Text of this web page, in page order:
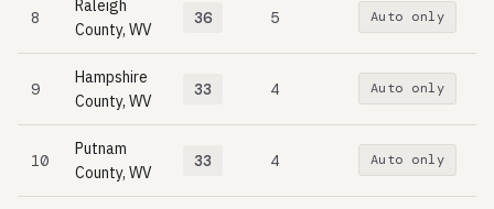
8
Raleigh
County, WV
36 5 Auto only
9
Hampshire
County, WV
33 4 Auto only
10
Putnam
County, WV
33 4 Auto only